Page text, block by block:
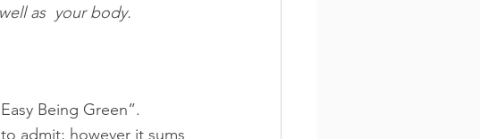
as  your body.
Being Green”.
admit; however it sums